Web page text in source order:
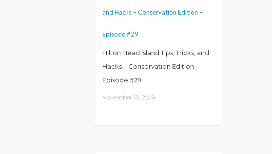
Hilton Head Island Tips, Tricks, and
Hacks – Conservation Edition –
Episode #29
November 13, 2018